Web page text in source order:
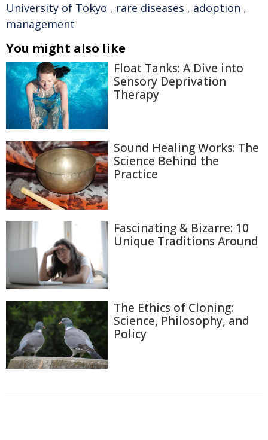
University of Tokyo , rare diseases , adoption ,
management
You might also like
Float Tanks: A Dive into
Sensory Deprivation
Therapy
Sound Healing Works: The
Science Behind the
Practice
Fascinating & Bizarre: 10
Unique Traditions Around
The Ethics of Cloning:
Science, Philosophy, and
Policy